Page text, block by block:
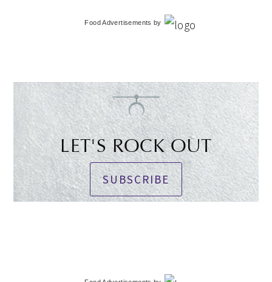
Food Advertisements by
LET'S ROCK OUT
SUBSCRIBE